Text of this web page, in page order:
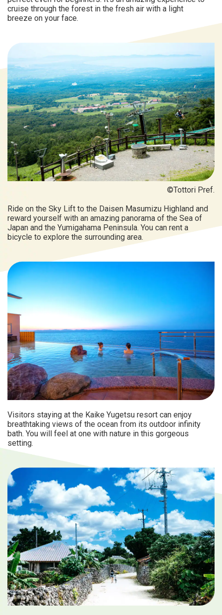
cruise through the forest in the fresh air with a light
breeze on your face.
©Tottori Pref.
Ride on the Sky Lift to the Daisen Masumizu Highland and
reward yourself with an amazing panorama of the Sea of
Japan and the Yumigahama Peninsula. You can rent a
bicycle to explore the surrounding area.
Visitors staying at the Kaike Yugetsu resort can enjoy
breathtaking views of the ocean from its outdoor infinity
bath. You will feel at one with nature in this gorgeous
setting.